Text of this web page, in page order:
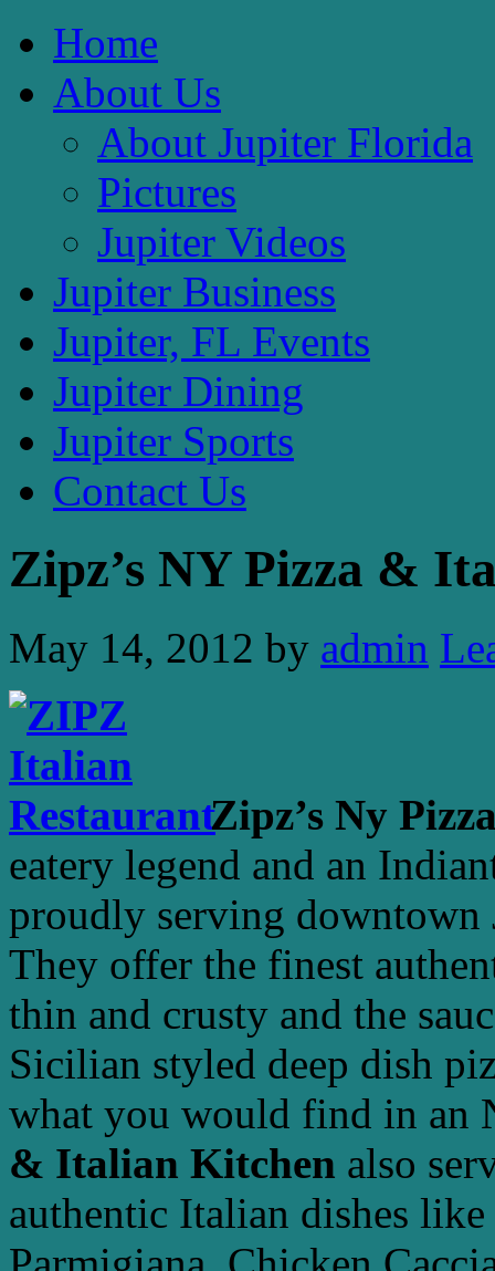
Home
About Us
About Jupiter Florida
Pictures
Jupiter Videos
Jupiter Business
Jupiter, FL Events
Jupiter Dining
Jupiter Sports
Contact Us
Zipz’s NY Pizza &
May 14, 2012 by admin
Zipz’s Ny
eatery legend and an
proudly serving
They offer the finest
thin and crusty and the
Sicilian styled deep dish
what you would find in an
& Italian Kitchen also
authentic Italian dishes